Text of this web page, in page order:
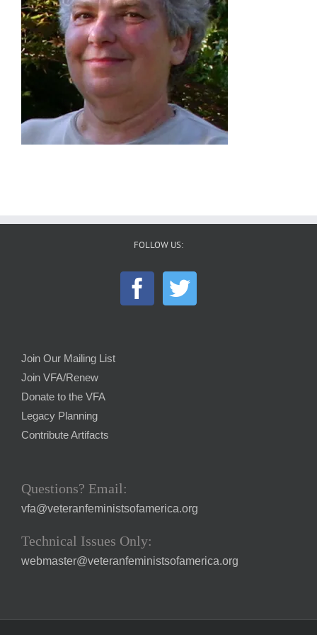
FOLLOW US:
Join Our Mailing List
Join VFA/Renew
Donate to the VFA
Legacy Planning
Contribute Artifacts
Questions? Email:
vfa@veteranfeministsofamerica.org
Technical Issues Only:
webmaster@veteranfeministsofamerica.org